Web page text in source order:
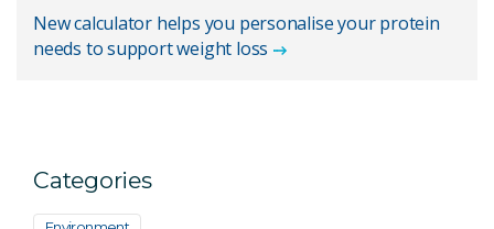
New calculator helps you personalise your protein
needs to support weight loss
Categories